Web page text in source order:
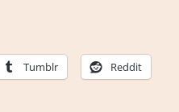
Tumblr Reddit